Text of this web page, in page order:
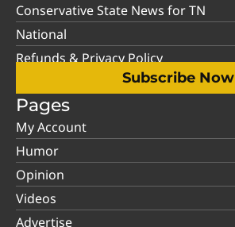
Conservative State News for TN
National
Refunds & Privacy Policy
Subscribe Now
Pages
My Account
Humor
Opinion
Videos
Advertise